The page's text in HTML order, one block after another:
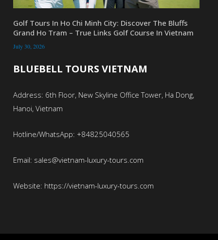
Golf Tours In Ho Chi Minh City: Discover The Bluffs
Grand Ho Tram – True Links Golf Course In Vietnam
July 30, 2026
BLUEBELL TOURS VIETNAM
Address: 6th Floor, New Skyline Office Tower, Ha Dong,
Hanoi, Vietnam
Hotline/WhatsApp: +84825040565
Email: sales@vietnam-luxury-tours.com
Website: https://vietnam-luxury-tours.com